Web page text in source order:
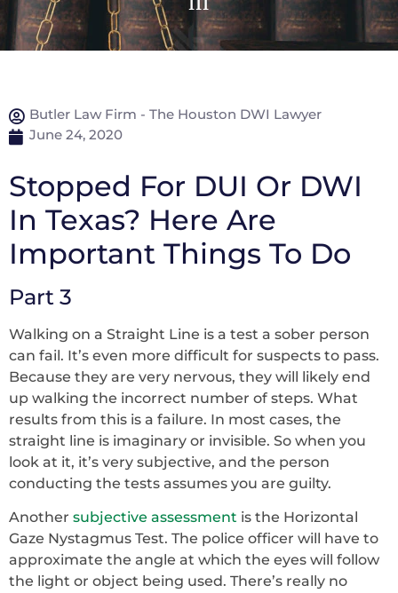
Butler Law Firm - The Houston DWI Lawyer
June 24, 2020
Stopped For DUI Or DWI
In Texas? Here Are
Important Things To Do
Part 3
Walking on a Straight Line is a test a sober person
can fail. It’s even more difficult for suspects to pass.
Because they are very nervous, they will likely end
up walking the incorrect number of steps. What
results from this is a failure. In most cases, the
straight line is imaginary or invisible. So when you
look at it, it’s very subjective, and the person
conducting the tests assumes you are guilty.
Another subjective assessment is the Horizontal
Gaze Nystagmus Test. The police officer will have to
approximate the angle at which the eyes will follow
the light or object being used. There’s really no